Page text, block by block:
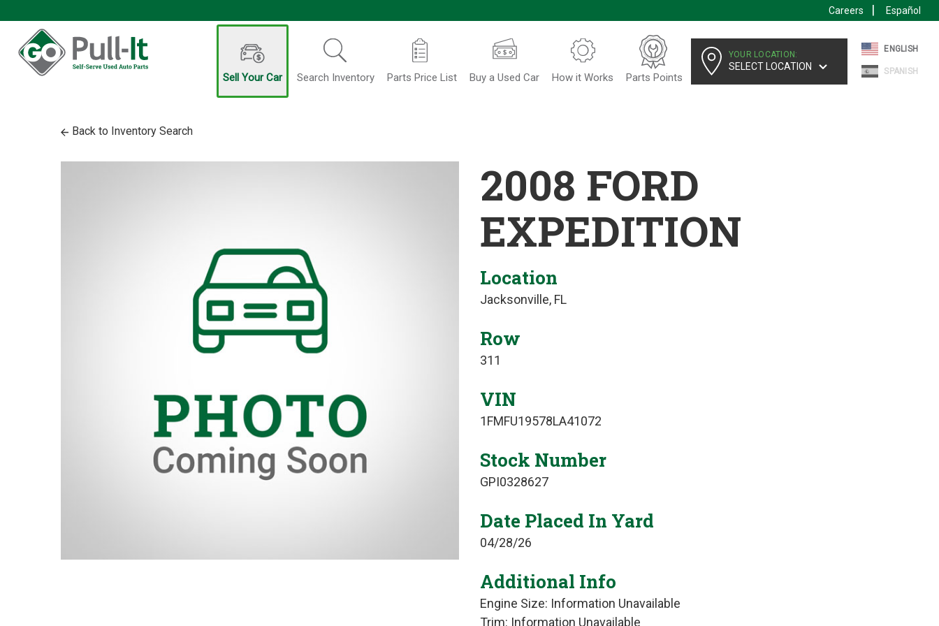
Careers Español
Sell Your Car Search Inventory Parts Price List Buy a Used Car How it Works Parts Points
YOUR LOCATION:
SELECT LOCATION
ENGLISH
SPANISH
Back to Inventory Search
2008 FORD
EXPEDITION
Location
Jacksonville, FL
Row
311
VIN
1FMFU19578LA41072
Stock Number
GPI0328627
Date Placed In Yard
04/28/26
Additional Info
Engine Size: Information Unavailable
Trim: Information Unavailable